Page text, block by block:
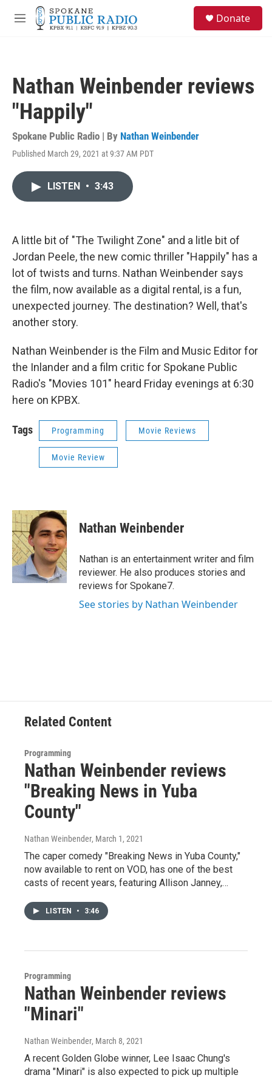
Skip to main content
M
Donate
Nathan Weinbender reviews
"Happily"
Spokane Public Radio | By Nathan Weinbender
Published March 29, 2021 at 9:37 AM PDT
LISTEN • 3:43
A little bit of "The Twilight Zone" and a litle bit of
Jordan Peele, the new comic thriller "Happily" has a
lot of twists and turns. Nathan Weinbender says
the film, now available as a digital rental, is a fun,
unexpected journey. The destination? Well, that's
another story.
Nathan Weinbender is the Film and Music Editor for
the Inlander and a film critic for Spokane Public
Radio's "Movies 101" heard Friday evenings at 6:30
here on KPBX.
Tags Programming Movie Reviews
Movie Review
Nathan Weinbender
Nathan is an entertainment writer and film
reviewer. He also produces stories and
reviews for Spokane7.
See stories by Nathan Weinbender
Related Content
Programming
Nathan Weinbender reviews
"Breaking News in Yuba
County"
Nathan Weinbender, March 1, 2021
The caper comedy "Breaking News in Yuba County,"
now available to rent on VOD, has one of the best
casts of recent years, featuring Allison Janney,…
LISTEN • 3:46
Programming
Nathan Weinbender reviews
"Minari"
Nathan Weinbender, March 8, 2021
A recent Golden Globe winner, Lee Isaac Chung's
drama "Minari" is also expected to pick up multiple